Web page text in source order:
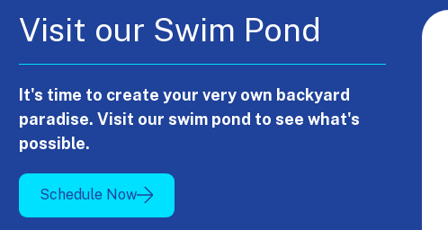
Visit our Swim Pond
It's time to create your very own backyard
paradise. Visit our swim pond to see what's
possible.
Schedule Now